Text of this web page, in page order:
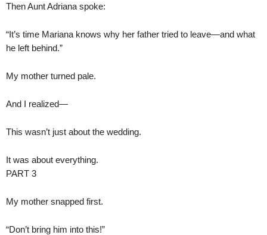
Then Aunt Adriana spoke:
“It’s time Mariana knows why her father tried to leave—and what
he left behind.”
My mother turned pale.
And I realized—
This wasn’t just about the wedding.
It was about everything.
PART 3
My mother snapped first.
“Don’t bring him into this!”